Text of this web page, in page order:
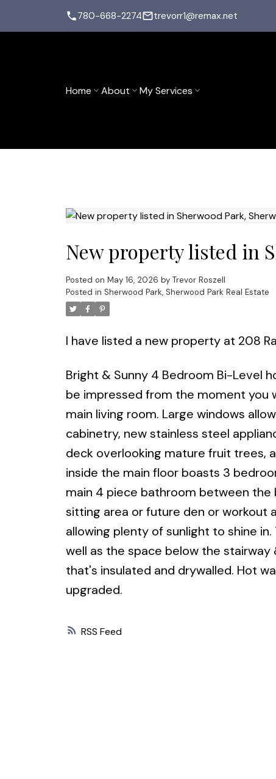
780-668-2274 trevorr1@remax.net
Home About My Services
RSS
New property listed in
Posted on May 16, 2026 by Trevor Roszell
Posted in Sherwood Park, Sherwood Park Real Estate
I have listed a new property at 208
Bright & Sunny 4 Bedroom Bi-Level
be impressed from the moment you
main living room. Large windows
cabinetry, new stainless steel
deck overlooking mature fruit trees,
inside the main floor boasts 3
main 4 piece bathroom between the
sitting area or future den or workout
allowing plenty of sunlight to shine
well as the space below the
that's insulated and drywalled. Hot
upgraded.